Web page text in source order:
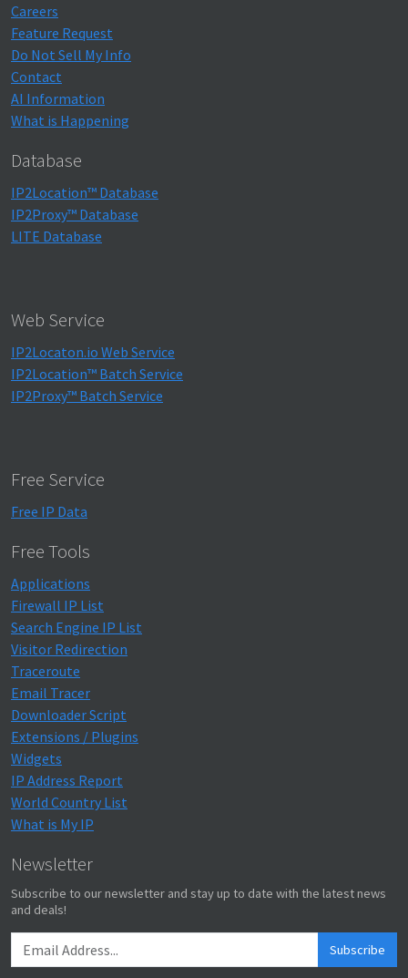
Careers
Feature Request
Do Not Sell My Info
Contact
AI Information
What is Happening
Database
IP2Location™ Database
IP2Proxy™ Database
LITE Database
Web Service
IP2Locaton.io Web Service
IP2Location™ Batch Service
IP2Proxy™ Batch Service
Free Service
Free IP Data
Free Tools
Applications
Firewall IP List
Search Engine IP List
Visitor Redirection
Traceroute
Email Tracer
Downloader Script
Extensions / Plugins
Widgets
IP Address Report
World Country List
What is My IP
Newsletter
Subscribe to our newsletter and stay up to date with the latest news
and deals!
Subscribe